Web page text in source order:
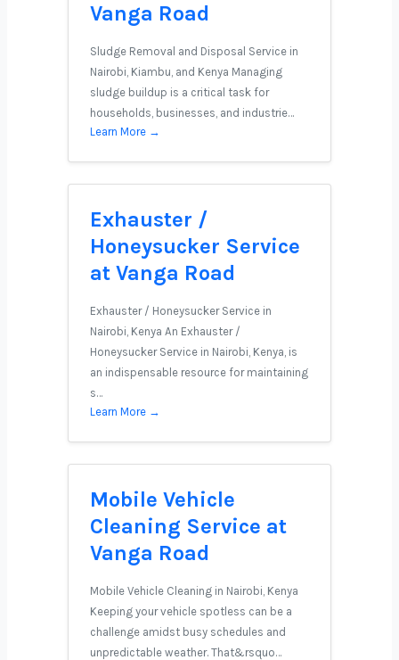
Vanga Road
Sludge Removal and Disposal Service in
Nairobi, Kiambu, and Kenya Managing
sludge buildup is a critical task for
households, businesses, and industrie…
Learn More →
Exhauster /
Honeysucker Service
at Vanga Road
Exhauster / Honeysucker Service in
Nairobi, Kenya An Exhauster /
Honeysucker Service in Nairobi, Kenya, is
an indispensable resource for maintaining
s…
Learn More →
Mobile Vehicle
Cleaning Service at
Vanga Road
Mobile Vehicle Cleaning in Nairobi, Kenya
Keeping your vehicle spotless can be a
challenge amidst busy schedules and
unpredictable weather. That&rsquo…